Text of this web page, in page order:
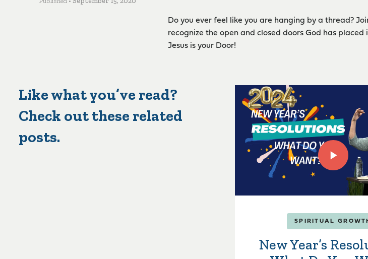
Do you ever feel like you are hanging by a thread?
recognize the open and closed doors God has
Jesus is your Door!
Like what you’ve read?
Check out these related
posts.
SPIRITUAL
New Year’s